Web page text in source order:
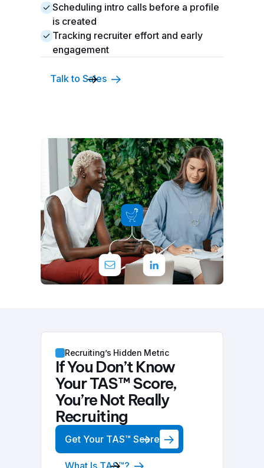
Scheduling intro calls before a profile
is created
Tracking recruiter effort and early
engagement
Talk to Sales
Recruiting’s Hidden Metric
If You Don’t Know
Your TAS™ Score,
You’re Not Really
Recruiting
Get Your TAS™ Score
What Is TAS™?